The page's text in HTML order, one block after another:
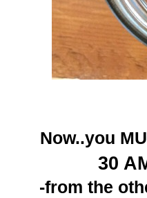
Now..you
30 A
-from the